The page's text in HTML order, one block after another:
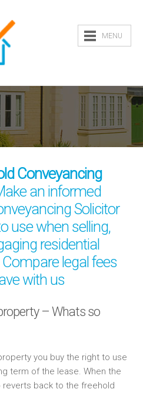
MENU
Conveyancing
an informed
Solicitor
use when selling,
residential
legal fees
with us
– Whats so
you buy the right to use
term of the lease. When the
back to the freehold